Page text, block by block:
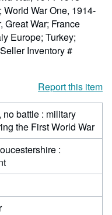
War One, 1914-
Great War; France
Europe; Turkey;
Seller Inventory #
Report this item
no battle : military
the First World War
: